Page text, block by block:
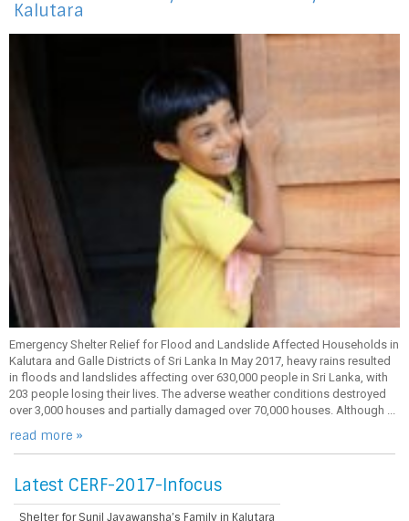
Kalutara
Emergency Shelter Relief for Flood and Landslide Affected Households in
Kalutara and Galle Districts of Sri Lanka In May 2017, heavy rains resulted
in floods and landslides affecting over 630,000 people in Sri Lanka, with
203 people losing their lives. The adverse weather conditions destroyed
over 3,000 houses and partially damaged over 70,000 houses. Although ...
read more »
Latest CERF-2017-Infocus
Shelter for Sunil Jayawansha’s Family in Kalutara